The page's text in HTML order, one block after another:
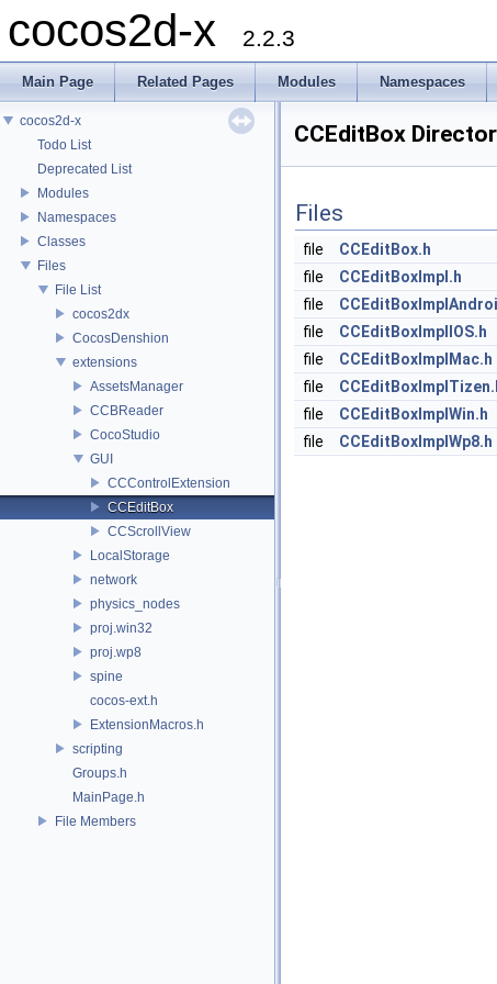
cocos2d-x 2.2.3
Main Page Related Pages Modules Namespaces
cocos2d-x
Todo List
Deprecated List
Modules
Namespaces
Classes
Files
File List
cocos2dx
CocosDenshion
extensions
AssetsManager
CCBReader
CocoStudio
GUI
CCControlExtension
CCEditBox
CCScrollView
LocalStorage
network
physics_nodes
proj.win32
proj.wp8
spine
cocos-ext.h
ExtensionMacros.h
scripting
Groups.h
MainPage.h
File Members
CCEditBox
Files
file
CCEditBox.h
file
CCEditBoxImpl.h
file
file
CCEditBoxImplIOS.h
file
CCEditBoxImplMac.h
file
file
CCEditBoxImplWin.h
file
CCEditBoxImplWp8.h